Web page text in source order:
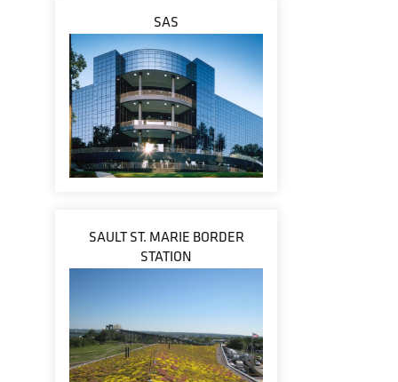
SAS
SAULT ST. MARIE BORDER
STATION